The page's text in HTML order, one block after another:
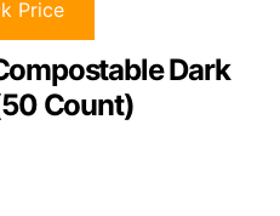
Price
Dark
Count)